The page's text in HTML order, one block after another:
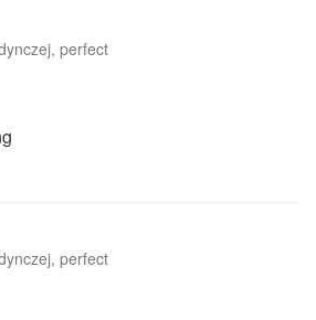
perfect
perfect